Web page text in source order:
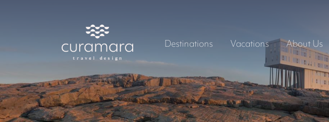
Destinations Vacations About Us